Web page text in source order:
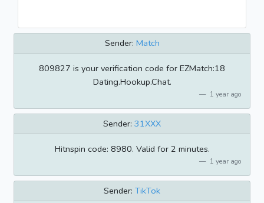
Sender: Match
809827 is your verification code for EZMatch:18
Dating.Hookup.Chat.
1 year ago
Sender: 31XXX
Hitnspin code: 8980. Valid for 2 minutes.
1 year ago
Sender: TikTok